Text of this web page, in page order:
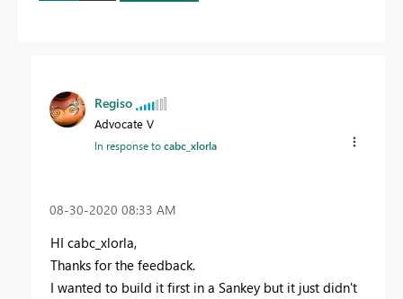
Regiso
Advocate V
In response tocabc_xlorla
‎08-30-2020 08:33 AM
HI cabc_xlorla,
Thanks for the feedback.
I wanted to build it first in a Sankey but it just didn't